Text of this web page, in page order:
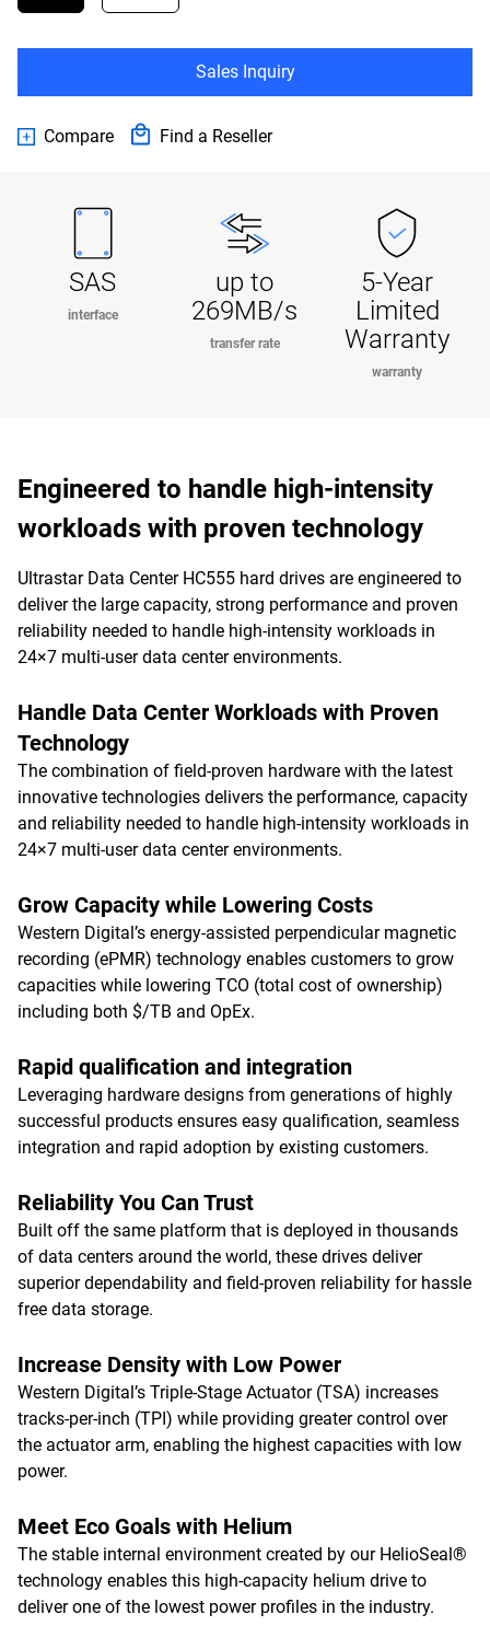
Sales Inquiry
Compare Find a Reseller
SAS
interface
up to
269MB/s
transfer rate
5-Year
Limited
Warranty
warranty
Engineered to handle high-intensity
workloads with proven technology
Ultrastar Data Center HC555 hard drives are engineered to
deliver the large capacity, strong performance and proven
reliability needed to handle high-intensity workloads in
24×7 multi-user data center environments.
Handle Data Center Workloads with Proven
Technology
The combination of field-proven hardware with the latest
innovative technologies delivers the performance, capacity
and reliability needed to handle high-intensity workloads in
24×7 multi-user data center environments.
Grow Capacity while Lowering Costs
Western Digital’s energy-assisted perpendicular magnetic
recording (ePMR) technology enables customers to grow
capacities while lowering TCO (total cost of ownership)
including both $/TB and OpEx.
Rapid qualification and integration
Leveraging hardware designs from generations of highly
successful products ensures easy qualification, seamless
integration and rapid adoption by existing customers.
Reliability You Can Trust
Built off the same platform that is deployed in thousands
of data centers around the world, these drives deliver
superior dependability and field-proven reliability for hassle
free data storage.
Increase Density with Low Power
Western Digital’s Triple-Stage Actuator (TSA) increases
tracks-per-inch (TPI) while providing greater control over
the actuator arm, enabling the highest capacities with low
power.
Meet Eco Goals with Helium
The stable internal environment created by our HelioSeal®
technology enables this high-capacity helium drive to
deliver one of the lowest power profiles in the industry.